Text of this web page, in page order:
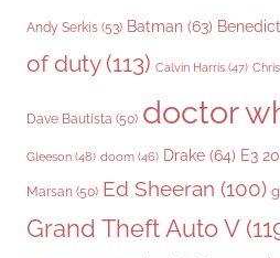
Andy Serkis (53) Batman (63)
of duty(113) Calvin Harris (47)
Dave Bautista (50) doctor
Gleeson (48) doom (46) Drake (64) E3
Marsan (50) Ed Sheeran (100)
Grand Theft Auto V